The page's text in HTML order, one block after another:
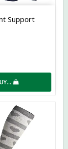
favorites
Support